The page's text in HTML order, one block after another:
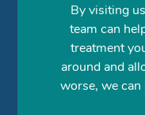
By visiting
team can
treatment
around and
worse, we